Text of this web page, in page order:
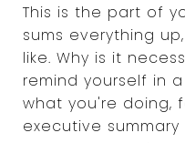
This is the part of
sums everything
like. Why is it
remind yourself in
what you're doing,
executive